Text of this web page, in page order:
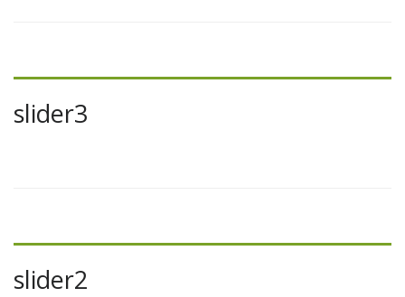
slider3
slider2